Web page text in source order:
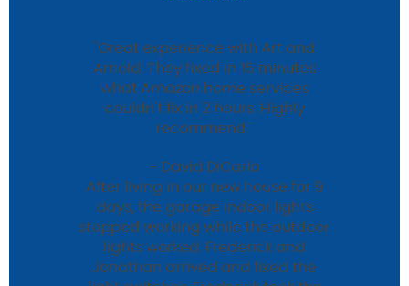
"Great experience with Art and
Arnold. They fixed in 15 minutes
what Amazon home services
couldn't fix in 2 hours. Highly
recommend."
- David DiCarlo
After living in our new house for 9
days, the garage indoor lights
stopped working while the outdoor
lights worked. Frederick and
Jonathan arrived and fixed the